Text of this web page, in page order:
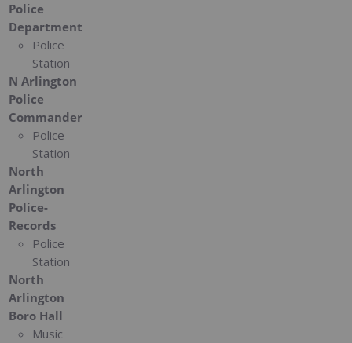
Police
Department
Police
Station
N Arlington
Police
Commander
Police
Station
North
Arlington
Police-
Records
Police
Station
North
Arlington
Boro Hall
Music